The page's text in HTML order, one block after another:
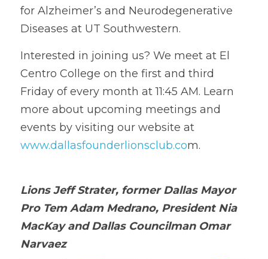
for Alzheimer’s and Neurodegenerative
Diseases at UT Southwestern.
Interested in joining us? We meet at El
Centro College on the first and third
Friday of every month at 11:45 AM. Learn
more about upcoming meetings and
events by visiting our website at
www.dallasfounderlionsclub.com.
Lions Jeff Strater, former Dallas Mayor
Pro Tem Adam Medrano, President Nia
MacKay and Dallas Councilman Omar
Narvaez